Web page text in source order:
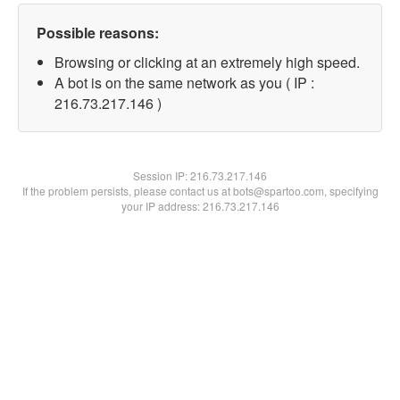
Possible reasons:
Browsing or clicking at an extremely high speed.
A bot is on the same network as you ( IP :
216.73.217.146 )
Session IP:216.73.217.146
If the problem persists, please contact us at bots@spartoo.com, specifying
your IP address: 216.73.217.146